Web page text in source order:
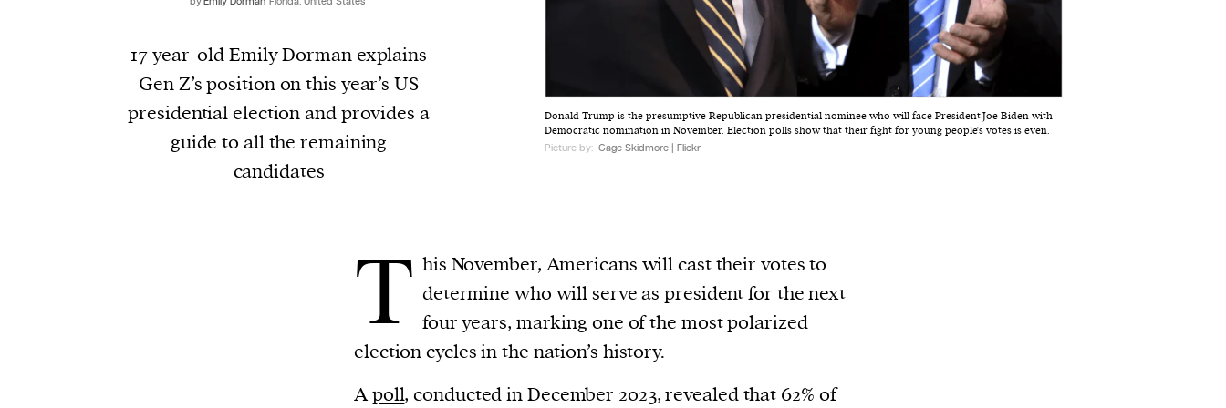
Donald Trump is the presumptive Republican presidential nominee who will face President Joe Biden with
Democratic nomination in November. Election polls show that their fight for young people's votes is even.
Picture by: Gage Skidmore | Flickr
17 year-old Emily Dorman explains
Gen Z’s position on this year’s US
presidential election and provides a
guide to all the remaining
candidates
T his November, Americans will cast their votes to
determine who will serve as president for the next
four years, marking one of the most polarized
election cycles in the nation’s history.
Apoll, conducted in December 2023, revealed that 62% of